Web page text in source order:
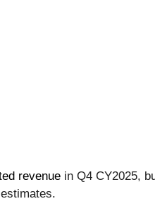
revenue in Q4 CY2025,